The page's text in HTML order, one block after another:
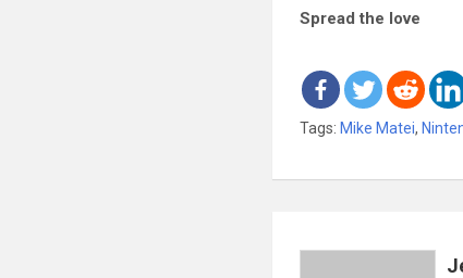
Spread the love
Tags: Mike Matei,